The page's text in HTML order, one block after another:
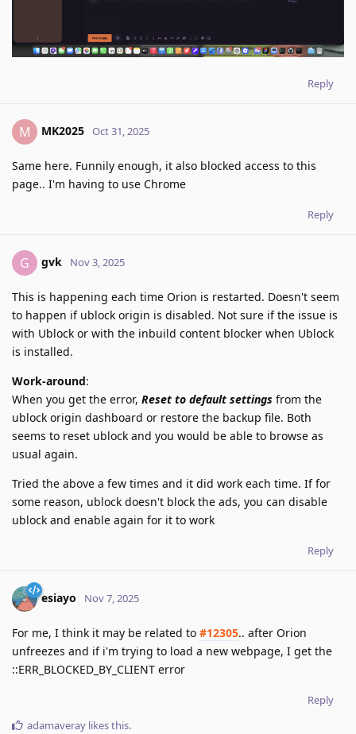
Reply
M MK2025 Oct 31, 2025
Same here. Funnily enough, it also blocked access to this
page.. I'm having to use Chrome
Reply
G gvk Nov 3, 2025
This is happening each time Orion is restarted. Doesn't seem
to happen if ublock origin is disabled. Not sure if the issue is
with Ublock or with the inbuild content blocker when Ublock
is installed.
Work-around:
When you get the error, Reset to default settings from the
ublock origin dashboard or restore the backup file. Both
seems to reset ublock and you would be able to browse as
usual again.
Tried the above a few times and it did work each time. If for
some reason, ublock doesn't block the ads, you can disable
ublock and enable again for it to work
Reply
esiayo Nov 7, 2025
For me, I think it may be related to #12305.. after Orion
unfreezes and if i'm trying to load a new webpage, I get the
::ERR_BLOCKED_BY_CLIENT error
Reply
adamaveray likes this.